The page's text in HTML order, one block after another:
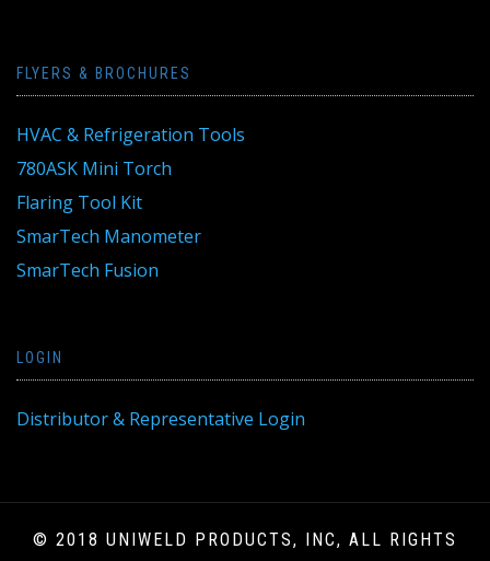
FLYERS & BROCHURES
HVAC & Refrigeration Tools
780ASK Mini Torch
Flaring Tool Kit
SmarTech Manometer
SmarTech Fusion
LOGIN
Distributor & Representative Login
© 2018 UNIWELD PRODUCTS, INC, ALL RIGHTS